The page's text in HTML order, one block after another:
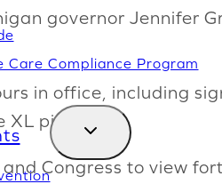
Care Compliance Program
governor Jennifer
in office, including
pipeline.
Congress to view